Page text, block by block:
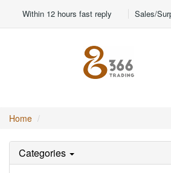
Within 12 hours fast reply Sales/
Home
Categories